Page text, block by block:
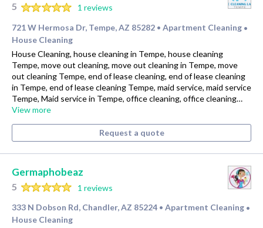
5
1 reviews
721 W Hermosa Dr, Tempe, AZ 85282 • Apartment Cleaning •
House Cleaning
House Cleaning, house cleaning in Tempe, house cleaning
Tempe, move out cleaning, move out cleaning in Tempe, move
out cleaning Tempe, end of lease cleaning, end of lease cleaning
in Tempe, end of lease cleaning Tempe, maid service, maid service
Tempe, Maid service in Tempe, office cleaning, office cleaning…
View more
Request a quote
Germaphobeaz
5
1 reviews
333 N Dobson Rd, Chandler, AZ 85224 • Apartment Cleaning •
House Cleaning